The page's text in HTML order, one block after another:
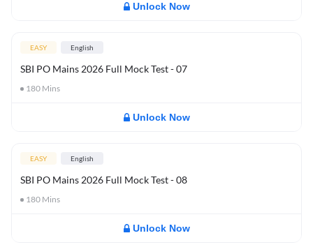
Unlock Now
EASY English
SBI PO Mains 2026 Full Mock Test - 07
180 Mins
Unlock Now
EASY English
SBI PO Mains 2026 Full Mock Test - 08
180 Mins
Unlock Now